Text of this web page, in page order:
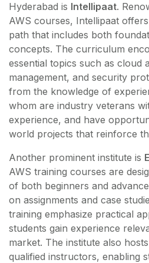
Hyderabad is Intellipaat.
AWS courses, Intellipaat
path that includes both
concepts. The curriculum
essential topics such as cloud
management, and security
from the knowledge of
whom are industry veterans
experience, and have
world projects that reinforce
Another prominent institute is
AWS training courses are
of both beginners and
on assignments and case
training emphasize practical
students gain experience
market. The institute also
qualified instructors, enabling